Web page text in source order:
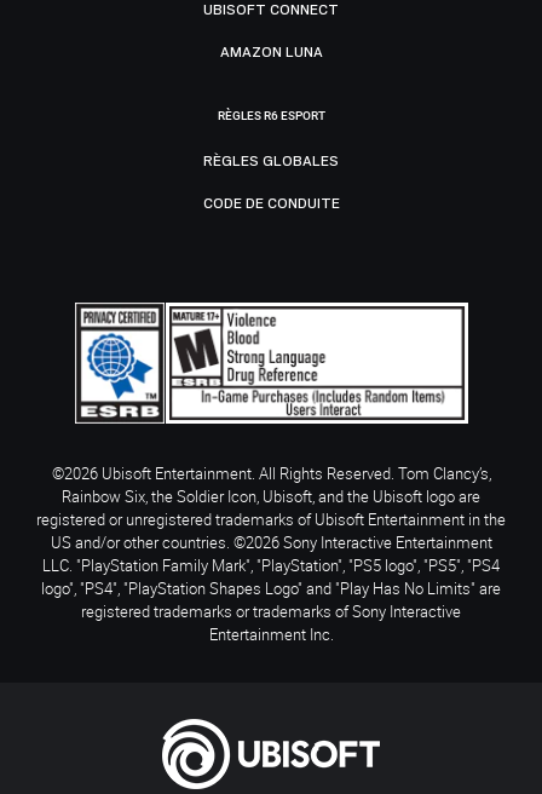
UBISOFT CONNECT
AMAZON LUNA
RÈGLES R6 ESPORT
RÈGLES GLOBALES
CODE DE CONDUITE
©2026 Ubisoft Entertainment. All Rights Reserved. Tom Clancy’s,
Rainbow Six, the Soldier Icon, Ubisoft, and the Ubisoft logo are
registered or unregistered trademarks of Ubisoft Entertainment in the
US and/or other countries. ©2026 Sony Interactive Entertainment
LLC. "PlayStation Family Mark", "PlayStation", "PS5 logo", "PS5", "PS4
logo", "PS4", "PlayStation Shapes Logo" and "Play Has No Limits" are
registered trademarks or trademarks of Sony Interactive
Entertainment Inc.